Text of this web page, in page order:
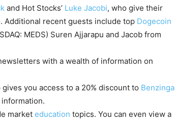
and Hot Stocks’ Luke Jacobi, who give their
Additional recent guests include top Dogecoin
MEDS) Suren Ajjarapu and Jacob from
with a wealth of information on
you access to a 20% discount to Benzinga
market education topics. You can even view a